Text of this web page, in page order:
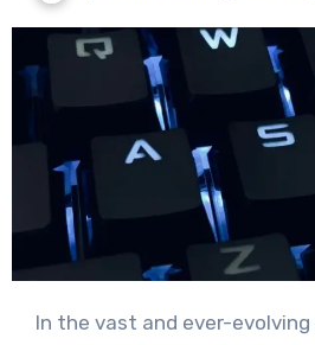
In the vast and ever-evolving realm of digital